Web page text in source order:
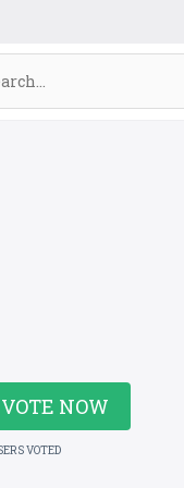
VOTE NOW
VOTED